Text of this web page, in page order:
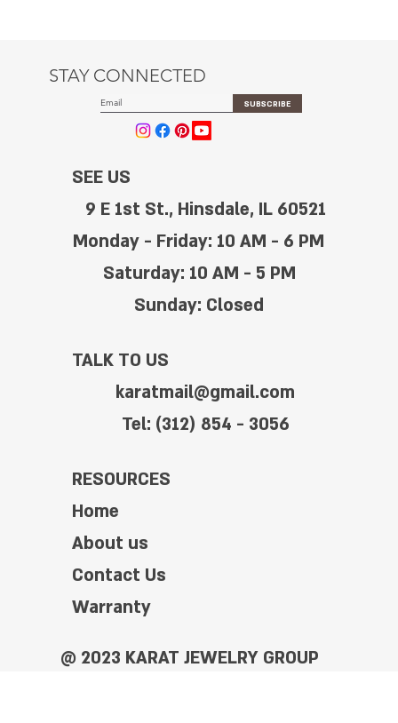
STAY CONNECTED
SUBSCRIBE
SEE US
9 E 1st St., Hinsdale, IL 60521
Monday - Friday: 10 AM - 6 PM
Saturday: 10 AM - 5 PM
Sunday: Closed
TALK TO US
karatmail@gmail.com
Tel: (312) 854 - 3056
RESOURCES
Home
About us
Contact Us
Warranty
@ 2023 KARAT JEWELRY GROUP